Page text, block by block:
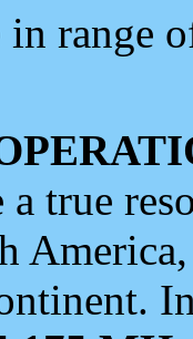
range
a true